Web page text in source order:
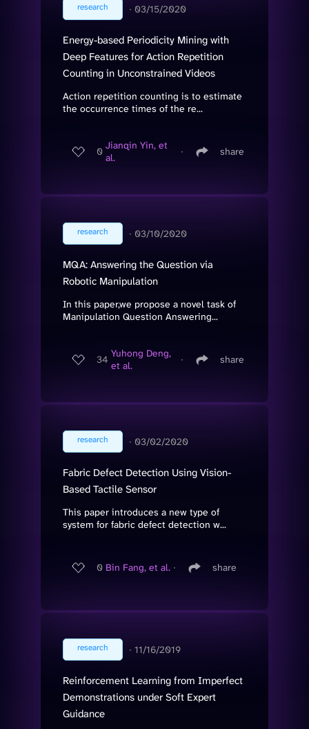
research ∙ 03/15/2020
Energy-based Periodicity Mining with
Deep Features for Action Repetition
Counting in Unconstrained Videos
Action repetition counting is to estimate
the occurrence times of the re...
0 Jianqin Yin, et
al.
∙ share
research ∙ 03/10/2020
MQA: Answering the Question via
Robotic Manipulation
In this paper,we propose a novel task of
Manipulation Question Answering...
34 Yuhong Deng,
et al.
∙ share
research ∙ 03/02/2020
Fabric Defect Detection Using Vision-
Based Tactile Sensor
This paper introduces a new type of
system for fabric defect detection w...
0 Bin Fang, et al. ∙ share
research ∙ 11/16/2019
Reinforcement Learning from Imperfect
Demonstrations under Soft Expert
Guidance